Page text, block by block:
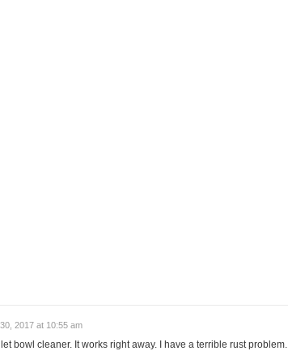
2017 at 10:55 am
bowl cleaner. It works right away. I have a terrible rust problem.